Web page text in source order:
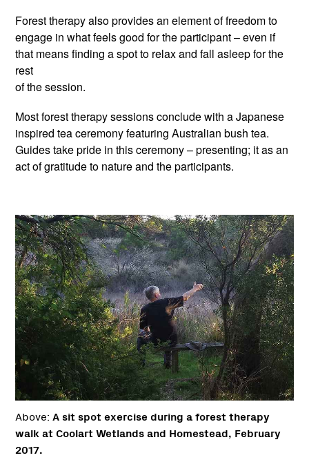
Forest therapy also provides an element of freedom to
engage in what feels good for the participant – even if
that means finding a spot to relax and fall asleep for the
rest
of the session.
Most forest therapy sessions conclude with a Japanese
inspired tea ceremony featuring Australian bush tea.
Guides take pride in this ceremony – presenting; it as an
act of gratitude to nature and the participants.
Above: A sit spot exercise during a forest therapy
walk at Coolart Wetlands and Homestead, February
2017.